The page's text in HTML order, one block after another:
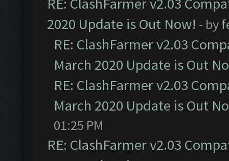
2020 Update is Out Now! - by
RE: ClashFarmer v2.03
March 2020 Update is Out
RE: ClashFarmer v2.03
March 2020 Update is Out
01:25 PM
RE: ClashFarmer v2.03